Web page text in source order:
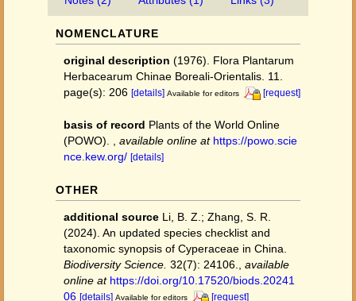
NOMENCLATURE
original description (1976). Flora Plantarum
Herbacearum Chinae Boreali-Orientalis. 11.
page(s): 206 [details] Available for editors [request]
basis of record Plants of the World Online
(POWO).
available online at https://powo.scie
nce.kew.org/ [details]
OTHER
additional source Li, B. Z.; Zhang, S. R.
(2024). An updated species checklist and
taxonomic synopsis of Cyperaceae in China.
Biodiversity Science. 32(7): 24106.
available
online at https://doi.org/10.17520/biods.20241
06 [details] Available for editors [request]